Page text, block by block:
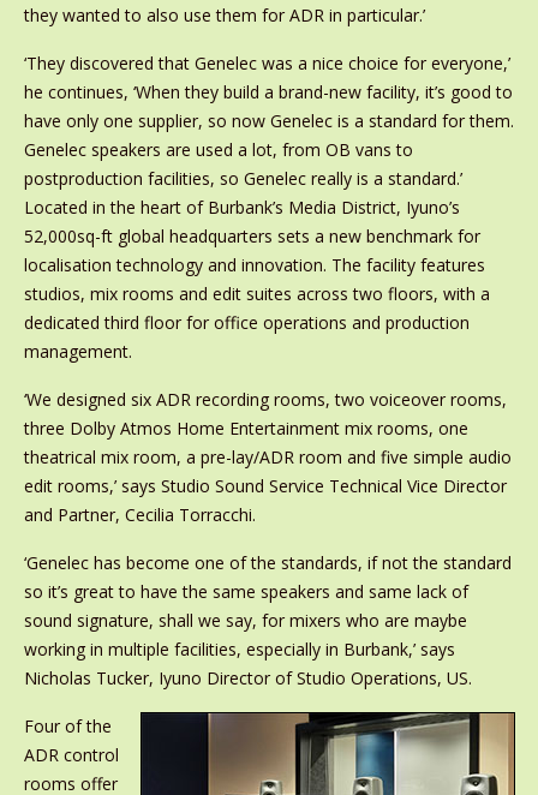
they wanted to also use them for ADR in particular.’
‘They discovered that Genelec was a nice choice for everyone,’
he continues, ‘When they build a brand-new facility, it’s good to
have only one supplier, so now Genelec is a standard for them.
Genelec speakers are used a lot, from OB vans to
postproduction facilities, so Genelec really is a standard.’
Located in the heart of Burbank’s Media District, Iyuno’s
52,000sq-ft global headquarters sets a new benchmark for
localisation technology and innovation. The facility features
studios, mix rooms and edit suites across two floors, with a
dedicated third floor for office operations and production
management.
‘We designed six ADR recording rooms, two voiceover rooms,
three Dolby Atmos Home Entertainment mix rooms, one
theatrical mix room, a pre-lay/ADR room and five simple audio
edit rooms,’ says Studio Sound Service Technical Vice Director
and Partner, Cecilia Torracchi.
‘Genelec has become one of the standards, if not the standard
so it’s great to have the same speakers and same lack of
sound signature, shall we say, for mixers who are maybe
working in multiple facilities, especially in Burbank,’ says
Nicholas Tucker, Iyuno Director of Studio Operations, US.
Four of the
ADR control
rooms offer